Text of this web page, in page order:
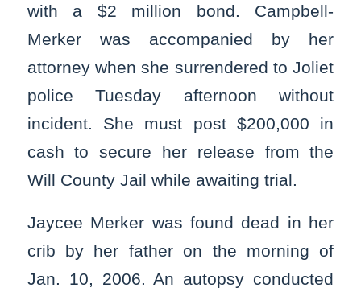
with a $2 million bond. Campbell-
Merker was accompanied by her
attorney when she surrendered to Joliet
police Tuesday afternoon without
incident. She must post $200,000 in
cash to secure her release from the
Will County Jail while awaiting trial.
Jaycee Merker was found dead in her
crib by her father on the morning of
Jan. 10, 2006. An autopsy conducted